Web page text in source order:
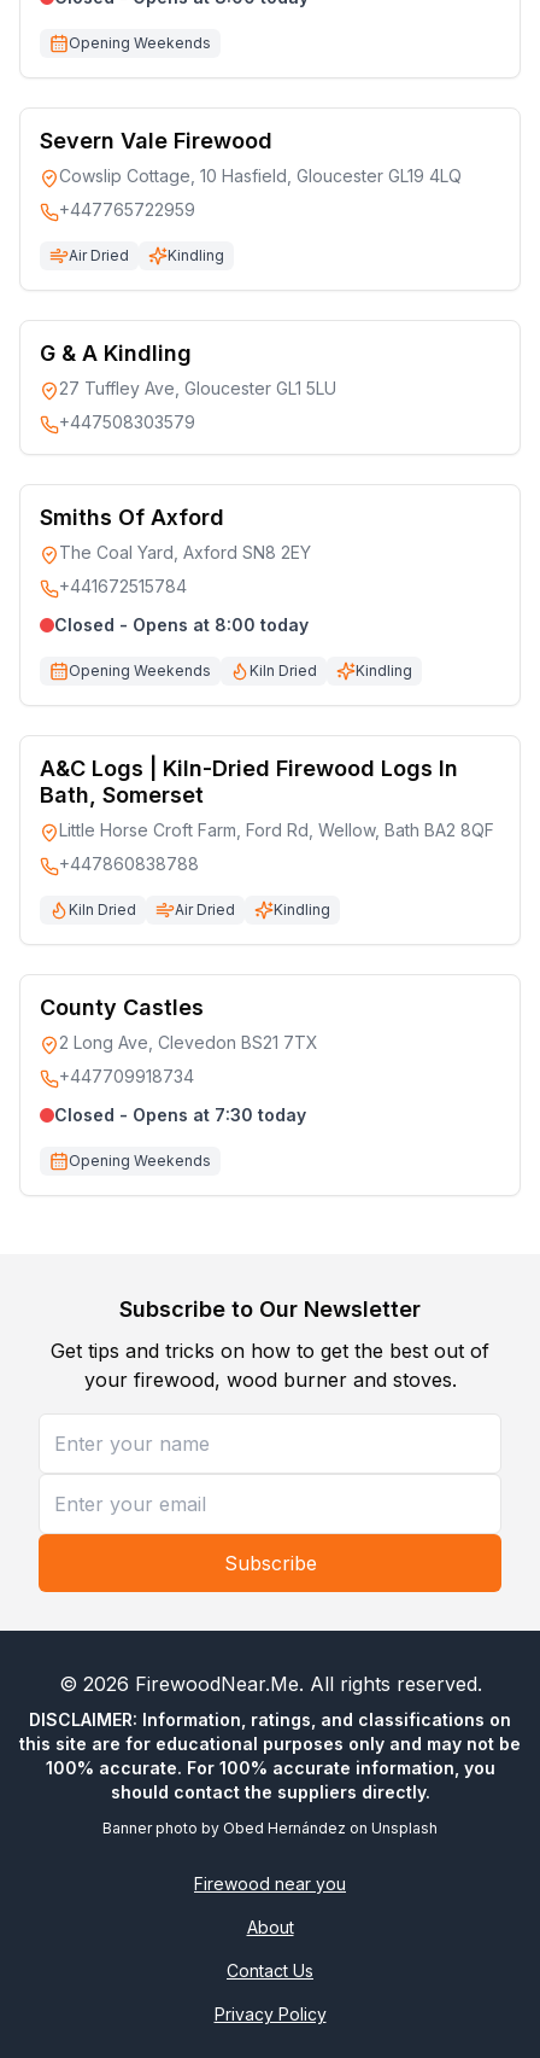
Opening Weekends
Severn Vale Firewood
Cowslip Cottage, 10 Hasfield, Gloucester GL19 4LQ
+447765722959
Air Dried Kindling
G & A Kindling
27 Tuffley Ave, Gloucester GL1 5LU
+447508303579
Smiths Of Axford
The Coal Yard, Axford SN8 2EY
+441672515784
Closed - Opens at 8:00 today
Opening Weekends Kiln Dried Kindling
A&C Logs | Kiln-Dried Firewood Logs In
Bath, Somerset
Little Horse Croft Farm, Ford Rd, Wellow, Bath BA2 8QF
+447860838788
Kiln Dried Air Dried Kindling
County Castles
2 Long Ave, Clevedon BS21 7TX
+447709918734
Closed - Opens at 7:30 today
Opening Weekends
Subscribe to Our Newsletter
Get tips and tricks on how to get the best out of
your firewood, wood burner and stoves.
Subscribe
© 2026 FirewoodNear.Me. All rights reserved.
DISCLAIMER: Information, ratings, and classifications on
this site are for educational purposes only and may not be
100% accurate. For 100% accurate information, you
should contact the suppliers directly.
Banner photo by Obed Hernández on Unsplash
Firewood near you
About
Contact Us
Privacy Policy